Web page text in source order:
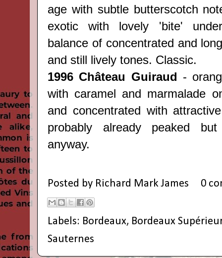
age with subtle butterscotch
exotic with lovely 'bite'
balance of concentrated and
and still lively tones. Classic.
1996 Château Guiraud
-
with caramel and marmalade
and concentrated with
probably already peaked
anyway.
Posted by Richard Mark James 0
Labels: Bordeaux, Bordeaux
Sauternes